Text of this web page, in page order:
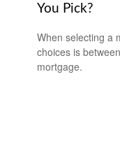
You Pick?
When selecting a
choices is
mortgage.